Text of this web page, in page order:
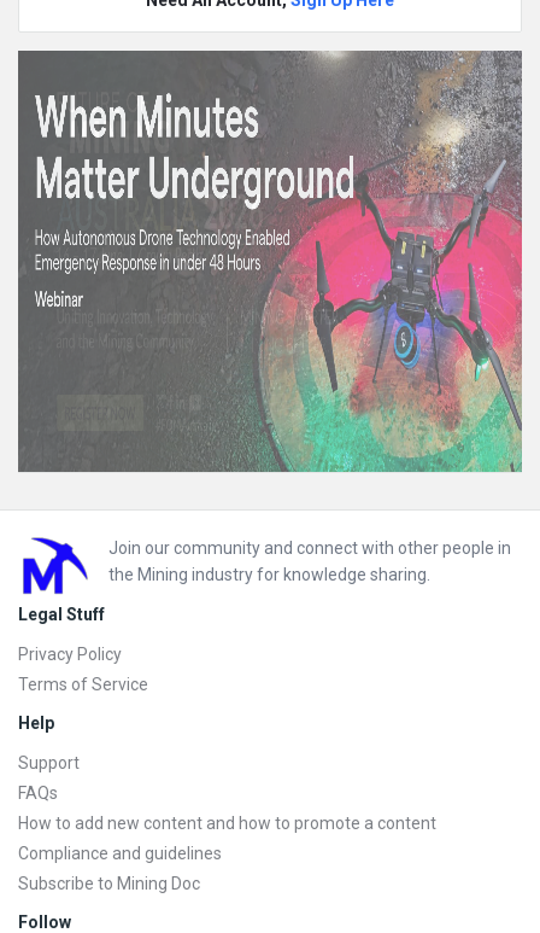
Footer
Join our community and connect with other people in
the Mining industry for knowledge sharing.
Legal Stuff
Privacy Policy
Terms of Service
Help
Support
FAQs
How to add new content and how to promote a content
Compliance and guidelines
Subscribe to Mining Doc
Follow